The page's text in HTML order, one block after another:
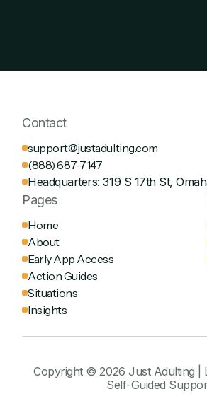
Contact
support@justadulting.com
(888) 687-7147
Headquarters: 319 S 17th St,
Pages
Home
About
Early App Access
Action Guides
Situations
Insights
Copyright © 2026 Just Adulting |
Self-Guided